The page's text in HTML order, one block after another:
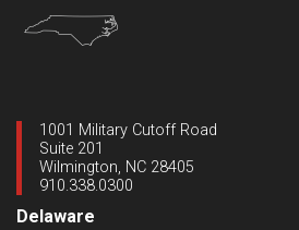
Delaware
1001 Military Cutoff Road
Suite 201
Wilmington, NC 28405
910.338.0300